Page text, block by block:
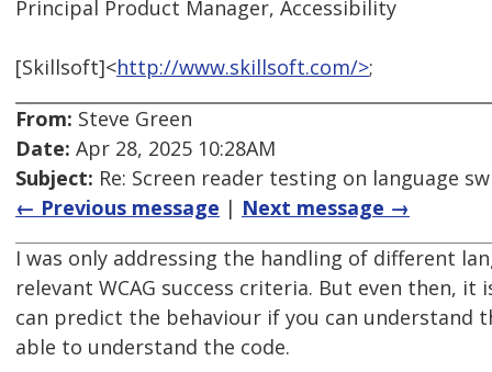
Principal Product Manager, Accessibility
[Skillsoft]<http://www.skillsoft.com/>;
From: Steve Green
Date: Apr 28, 2025 10:28AM
Subject: Re: Screen reader testing on language
← Previous message | Next message →
I was only addressing the handling of different
relevant WCAG success criteria. But even then,
can predict the behaviour if you can understand
able to understand the code.